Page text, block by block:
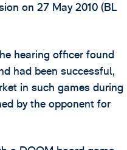
on 27 May 2010 (BL
hearing officer found
had been successful,
in such games during
by the opponent for